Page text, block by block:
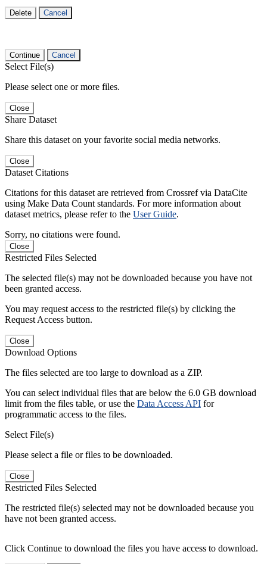
Delete Cancel
Continue Cancel
Select File(s)
Please select one or more files.
Close
Share Dataset
Share this dataset on your favorite social media networks.
Close
Dataset Citations
Citations for this dataset are retrieved from Crossref via DataCite
using Make Data Count standards. For more information about
dataset metrics, please refer to the User Guide.
Sorry, no citations were found.
Close
Restricted Files Selected
The selected file(s) may not be downloaded because you have not
been granted access.
You may request access to the restricted file(s) by clicking the
Request Access button.
Close
Download Options
The files selected are too large to download as a ZIP.
You can select individual files that are below the 6.0 GB download
limit from the files table, or use the Data Access API for
programmatic access to the files.
Select File(s)
Please select a file or files to be downloaded.
Close
Restricted Files Selected
The restricted file(s) selected may not be downloaded because you
have not been granted access.
Click Continue to download the files you have access to download.